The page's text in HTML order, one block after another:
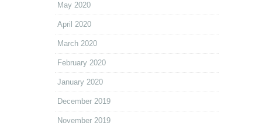
May 2020
April 2020
March 2020
February 2020
January 2020
December 2019
November 2019